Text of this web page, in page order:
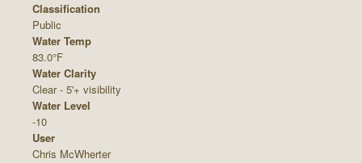
Classification
Public
Water Temp
83.0°F
Water Clarity
Clear - 5'+ visibility
Water Level
-10
User
Chris McWherter